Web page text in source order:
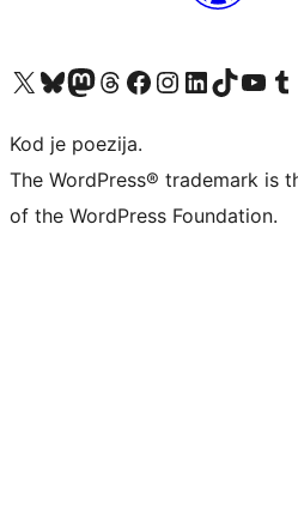
Visit our X (formerly Twitter) account
Visit our Bluesky account
Visit our Mastodon account
Visit our Threads account
Visit our Facebook page
Visit our Instagram account
Visit our LinkedIn account
Visit our TikTok
Visit our Visit
Kod je poezija.
The WordPress® trademark is
of the WordPress Foundation.